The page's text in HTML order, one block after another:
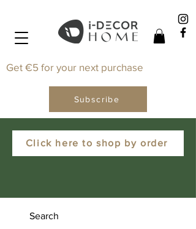
Click here to shop by order
Get €5 for your next purchase
Subscribe